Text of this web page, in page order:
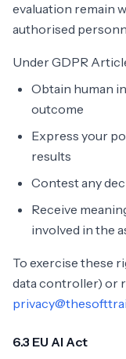
evaluation remain
authorised
Under GDPR
Obtain human
outcome
Express your
results
Contest any
Receive
involved in the
To exercise these
data controller) or
6.3 EU AI Act